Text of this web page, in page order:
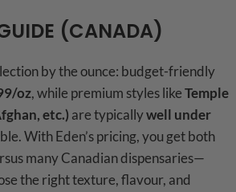
(CANADA)
by the ounce: budget-friendly
oz, while premium styles likeTemple
etc.) are typicallywell under
With Eden’s pricing, you get both
many Canadian dispensaries—
the right texture, flavour, and